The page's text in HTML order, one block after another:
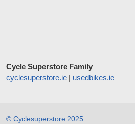
Cycle Superstore Family
cyclesuperstore.ie | usedbikes.ie
© Cyclesuperstore 2025